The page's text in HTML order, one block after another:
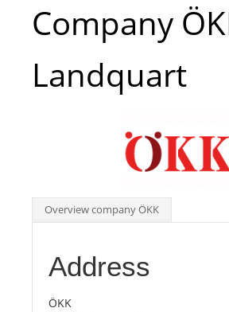
Company
Landquart
Overview company ÖKK
Address
ÖKK